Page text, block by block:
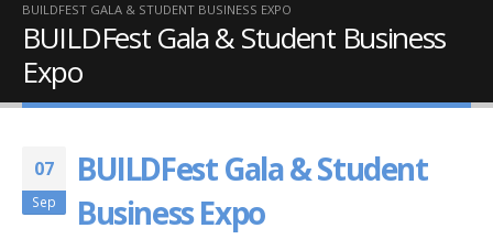
BUILDFEST GALA & STUDENT BUSINESS EXPO
BUILDFest Gala & Student Business
Expo
07
Sep
BUILDFest Gala & Student
Business Expo